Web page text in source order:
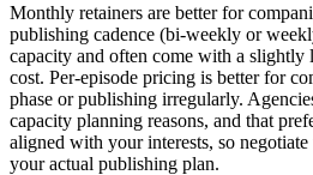
Monthly retainers are better for
publishing cadence (bi-weekly or
capacity and often come with a slightly
cost. Per-episode pricing is better for
phase or publishing irregularly.
capacity planning reasons, and that
aligned with your interests, so negotiate
your actual publishing plan.